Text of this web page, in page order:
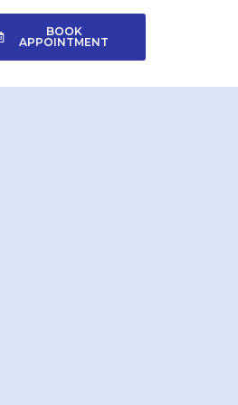
BOOK
APPOINTMENT